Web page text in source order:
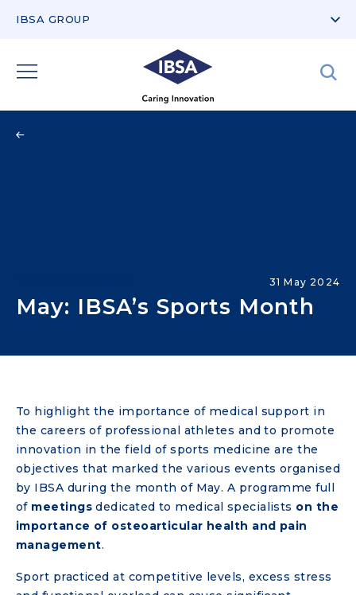
IBSA GROUP
31 May 2024
May: IBSA’s Sports Month
To highlight the importance of medical support in
the careers of professional athletes and to promote
innovation in the field of sports medicine are the
objectives that marked the various events organised
by IBSA during the month of May. A programme full
of meetingsdedicated to medical specialists on the
importance of osteoarticular health and pain
management.
Sport practiced at competitive levels, excess stress